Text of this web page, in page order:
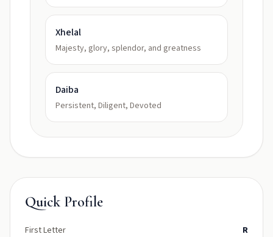
Xhelal
Majesty, glory, splendor, and greatness
Daiba
Persistent, Diligent, Devoted
Quick Profile
First Letter
R